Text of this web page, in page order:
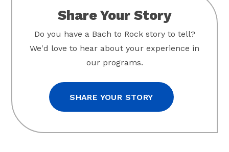
Share Your Story
Do you have a Bach to Rock story to tell?
We'd love to hear about your experience in
our programs.
SHARE YOUR STORY